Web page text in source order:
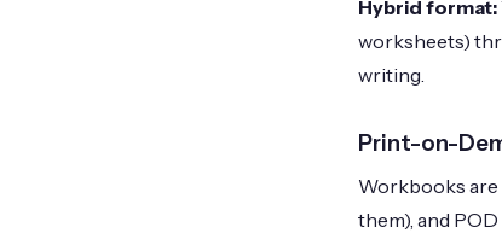
Hybrid format:
worksheets)
writing.
Print-on-
Workbooks
them), and